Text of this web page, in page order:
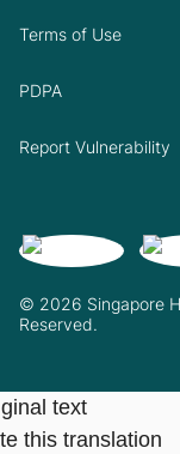
© 2026 Singapore
Reserved.
Terms of Use
PDPA
Report Vulnerability
text
this translation